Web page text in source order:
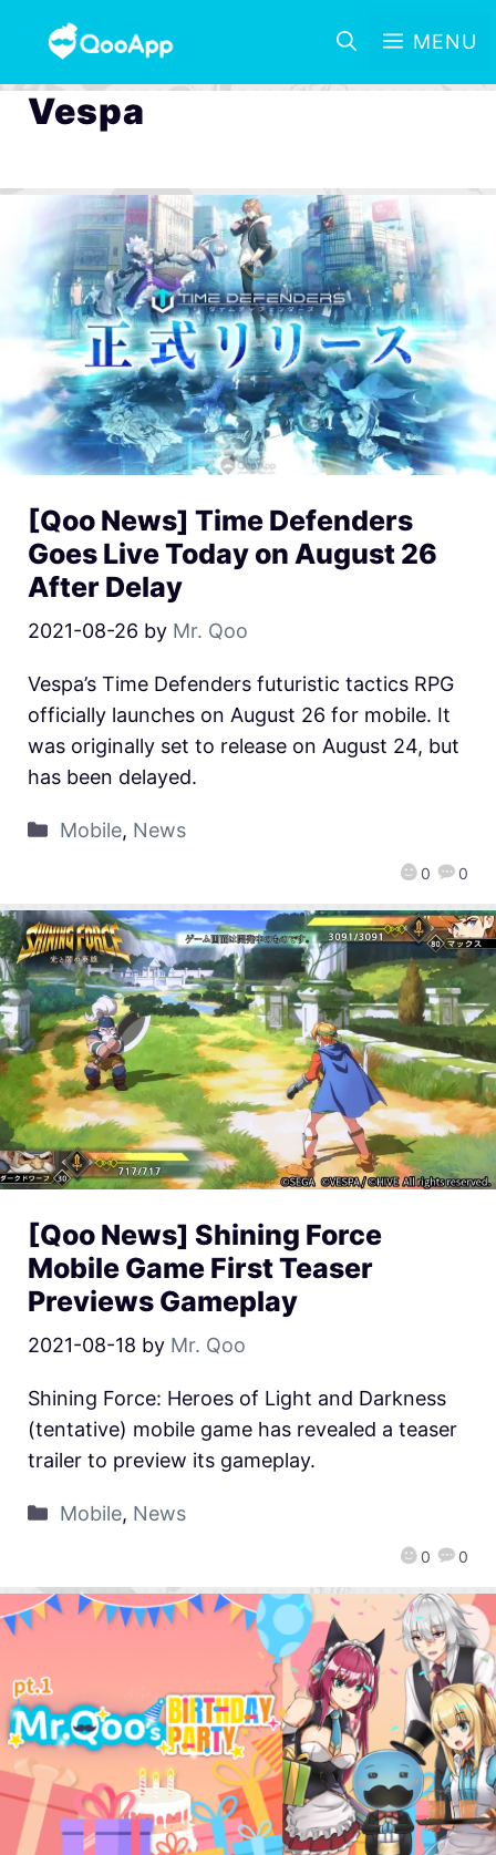
MENU
Vespa
[Qoo News] Time Defenders
Goes Live Today on August 26
After Delay
2021-08-26 by Mr. Qoo
0 0
Vespa’s Time Defenders futuristic tactics RPG
officially launches on August 26 for mobile. It
was originally set to release on August 24, but
has been delayed.
Mobile, News
[Qoo News] Shining Force
Mobile Game First Teaser
Previews Gameplay
2021-08-18 by Mr. Qoo
0 0
Shining Force: Heroes of Light and Darkness
(tentative) mobile game has revealed a teaser
trailer to preview its gameplay.
Mobile, News